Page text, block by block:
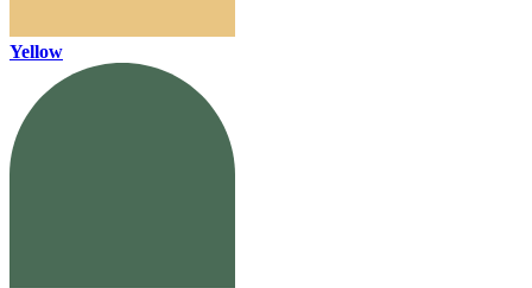
Yellow